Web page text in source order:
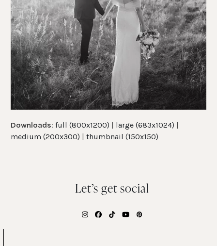
Downloads:full (800x1200) large (683x1024)
medium (200x300) |thumbnail (150x150)
Let’s get social
Instagram
Facebook
TiktokYouTubePinterest